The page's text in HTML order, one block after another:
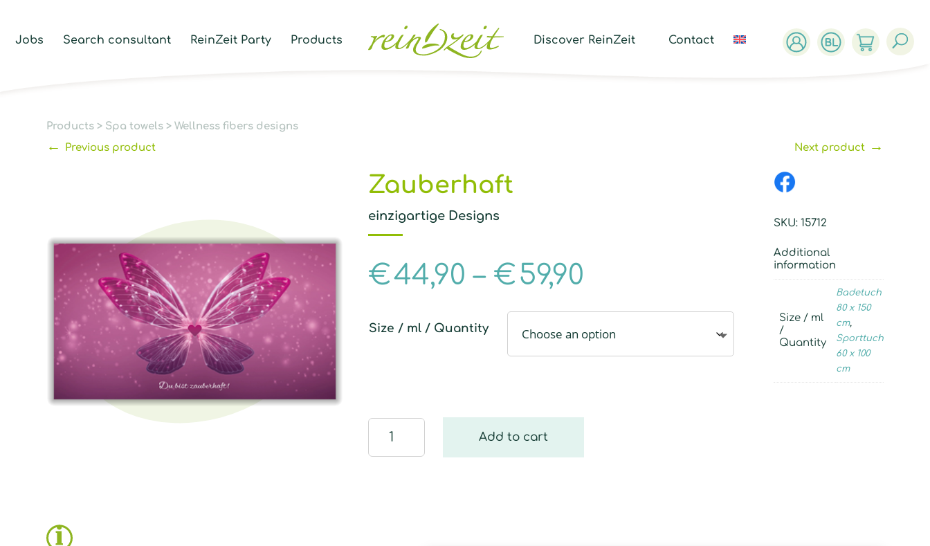
Jobs Search consultant ReinZeit Party Products Discover ReinZeit Contact
Products > Spa towels >Wellness fibers designs
← Previous product Next product→
Zauberhaft
einzigartige Designs
€44,90 – €59,90
Size / ml / Quantity
quantity
Add to cart
SKU: 15712
Additional
information
Size / ml
/
Quantity
Badetuch
80 x 150
cm,
Sporttuch
60 x 100
cm